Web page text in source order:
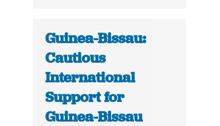
Guinea-Bissau:
Cautious
International
Support for
Guinea-Bissau